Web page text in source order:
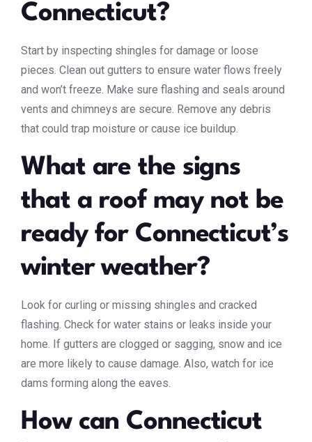
Connecticut?
Start by inspecting shingles for damage or loose
pieces. Clean out gutters to ensure water flows freely
and won’t freeze. Make sure flashing and seals around
vents and chimneys are secure. Remove any debris
that could trap moisture or cause ice buildup.
What are the signs
that a roof may not be
ready for Connecticut’s
winter weather?
Look for curling or missing shingles and cracked
flashing. Check for water stains or leaks inside your
home. If gutters are clogged or sagging, snow and ice
are more likely to cause damage. Also, watch for ice
dams forming along the eaves.
How can Connecticut